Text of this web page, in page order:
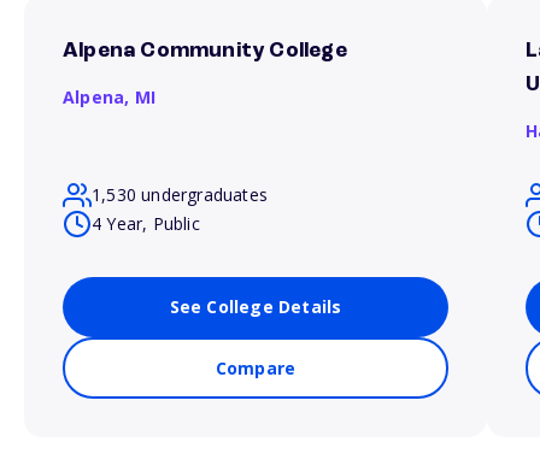
Alpena Community College
Alpena, MI
1,530 undergraduates
4 Year, Public
See College Details
Compare